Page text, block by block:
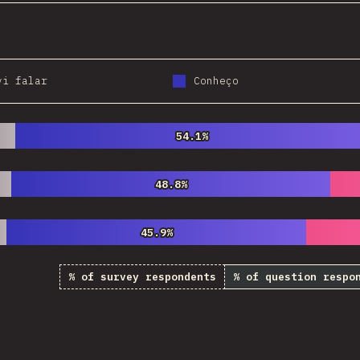
falar Conheço
54.1%
54.1%
48.8%
48.8%
45.9%
45.9%
% of survey respondents % of question